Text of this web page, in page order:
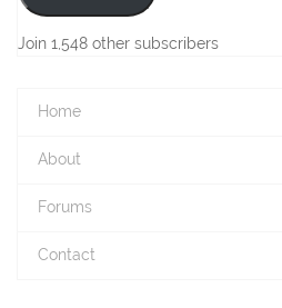
Join 1,548 other subscribers
Home
About
Forums
Contact